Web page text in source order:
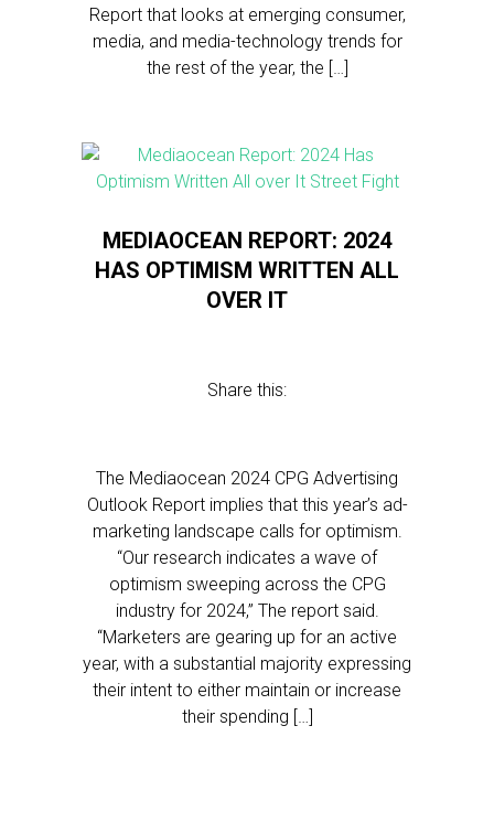
Report that looks at emerging consumer,
media, and media-technology trends for
the rest of the year, the […]
MEDIAOCEAN REPORT: 2024
HAS OPTIMISM WRITTEN ALL
OVER IT
Share this:
The Mediaocean 2024 CPG Advertising
Outlook Report implies that this year’s ad-
marketing landscape calls for optimism.
“Our research indicates a wave of
optimism sweeping across the CPG
industry for 2024,” The report said.
“Marketers are gearing up for an active
year, with a substantial majority expressing
their intent to either maintain or increase
their spending […]